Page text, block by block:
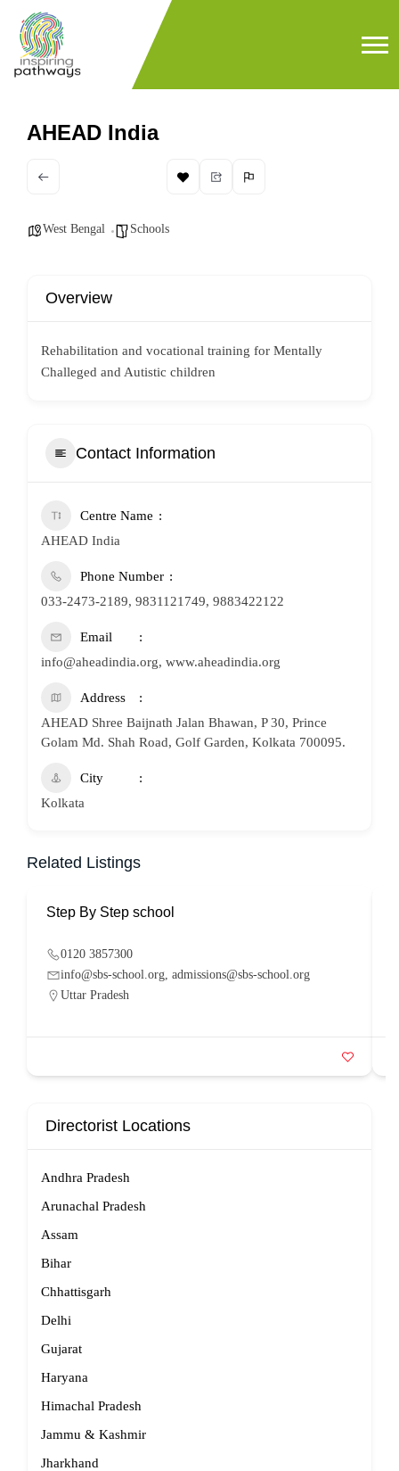
AHEAD India
West Bengal Schools
Overview
Rehabilitation and vocational training for Mentally
Challeged and Autistic children
Contact Information
Centre Name
AHEAD India
Phone Number
033-2473-2189, 9831121749, 9883422122
Email
info@aheadindia.org, www.aheadindia.org
Address
AHEAD Shree Baijnath Jalan Bhawan, P 30, Prince
Golam Md. Shah Road, Golf Garden, Kolkata 700095.
City
Kolkata
Related Listings
Step By Step school
0120 3857300
info@sbs-school.org, admissions@sbs-school.org
Uttar Pradesh
Directorist Locations
Andhra Pradesh
Arunachal Pradesh
Assam
Bihar
Chhattisgarh
Delhi
Gujarat
Haryana
Himachal Pradesh
Jammu & Kashmir
Jharkhand